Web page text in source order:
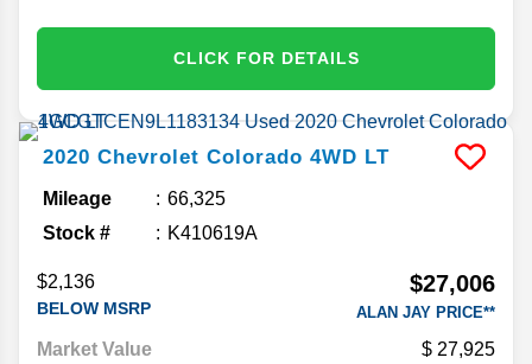
CLICK FOR DETAILS
2020 Chevrolet Colorado 4WD LT
Mileage
66,325
Stock #
K410619A
$2,136
BELOW MSRP
$27,006
ALAN JAY PRICE**
Market Value 27,925